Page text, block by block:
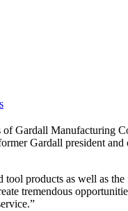
Manufacturing
Gardall president
products as well as
tremendous